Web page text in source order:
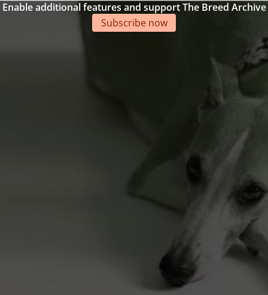
Enable additional features and support The Breed Archive
Subscribe now